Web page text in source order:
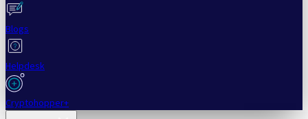
Blogs
Helpdesk
Cryptohopper+